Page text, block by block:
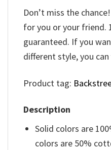
Don’t miss the
for you or your friend.
guaranteed. If you
different style, you
Product tag:
Description
Solid colors are
colors are 50%